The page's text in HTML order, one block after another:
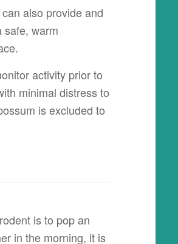
also provide and
safe, warm
activity prior to
minimal distress to
is excluded to
is to pop an
in the morning, it is